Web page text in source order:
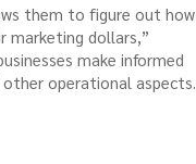
them to figure out how
dollars,”
make informed
operational aspects.